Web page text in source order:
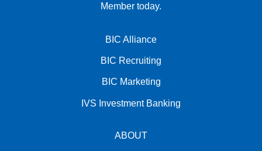
Member today.
BIC Alliance
BIC Recruiting
BIC Marketing
IVS Investment Banking
ABOUT